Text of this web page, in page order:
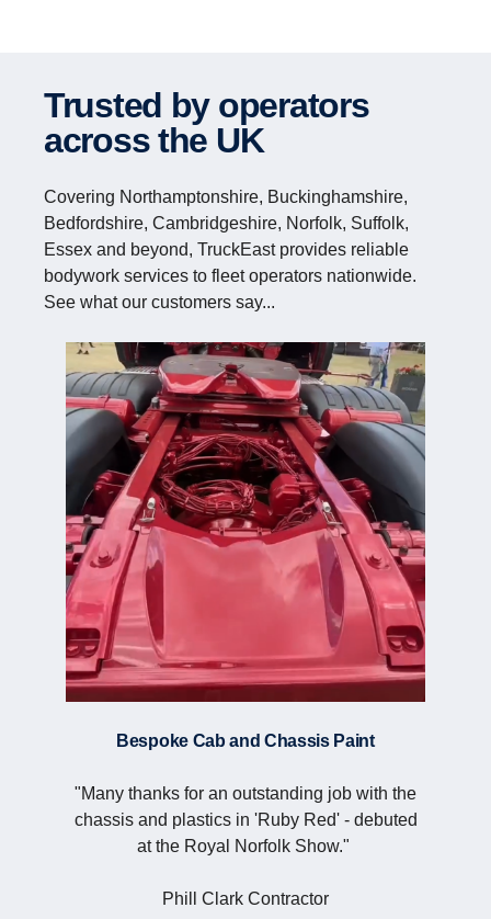
Trusted by operators
across the UK
Covering Northamptonshire, Buckinghamshire,
Bedfordshire, Cambridgeshire, Norfolk, Suffolk,
Essex and beyond, TruckEast provides reliable
bodywork services to fleet operators nationwide.
See what our customers say...
Bespoke Cab and Chassis Paint
"Many thanks for an outstanding job with the
chassis and plastics in 'Ruby Red' - debuted
at the Royal Norfolk Show."
Phill Clark Contractor